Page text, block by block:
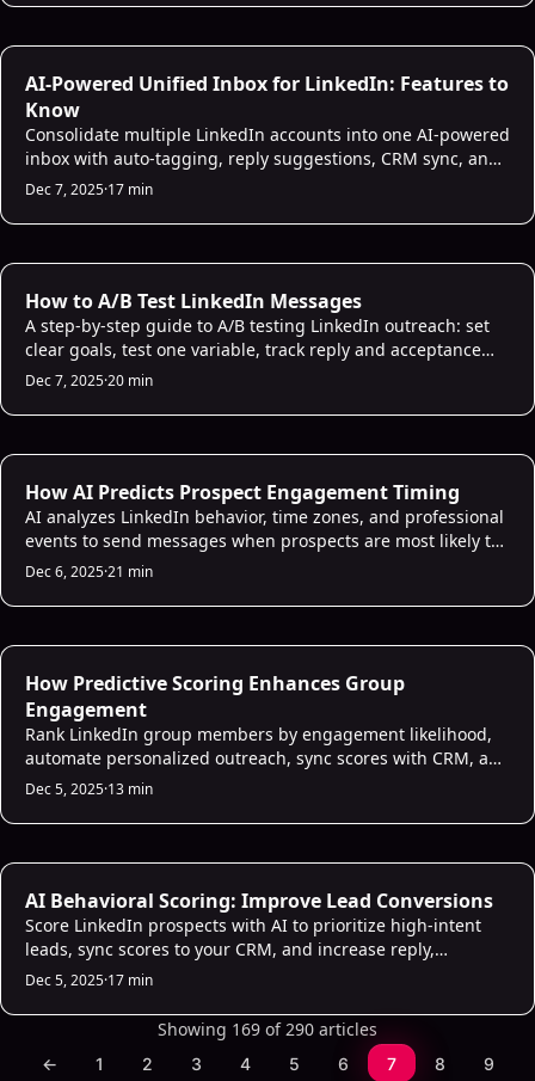
AI Sales Infrastructure
AI-Powered Unified Inbox for LinkedIn: Features to
Know
Consolidate multiple LinkedIn accounts into one AI-powered
inbox with auto-tagging, reply suggestions, CRM sync, and
follow-up automation to speed sales.
Dec 7, 2025·17 min
AI Prospecting
How to A/B Test LinkedIn Messages
A step-by-step guide to A/B testing LinkedIn outreach: set
clear goals, test one variable, track reply and acceptance
rates, and scale winning messages.
Dec 7, 2025·20 min
AI Sales Infrastructure
How AI Predicts Prospect Engagement Timing
AI analyzes LinkedIn behavior, time zones, and professional
events to send messages when prospects are most likely to
respond.
Dec 6, 2025·21 min
AI Sales Infrastructure
How Predictive Scoring Enhances Group
Engagement
Rank LinkedIn group members by engagement likelihood,
automate personalized outreach, sync scores with CRM, and
boost replies and conversions.
Dec 5, 2025·13 min
AI Sales Infrastructure
AI Behavioral Scoring: Improve Lead Conversions
Score LinkedIn prospects with AI to prioritize high-intent
leads, sync scores to your CRM, and increase reply,
connection, and conversion rates.
Dec 5, 2025·17 min
Showing 169 of 290 articles
← 1 2 3 4 5 6 7 8
9